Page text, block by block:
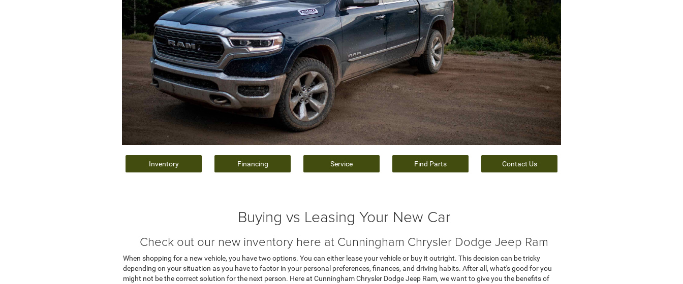
Inventory Financing Service Find Parts Contact Us
Buying vs Leasing Your New Car
Check out our new inventory here at Cunningham Chrysler Dodge Jeep Ram
When shopping for a new vehicle, you have two options. You can either lease your vehicle or buy it outright. This decision can be tricky
depending on your situation as you have to factor in your personal preferences, finances, and driving habits. After all, what's good for you
might not be the correct solution for the next person. Here at Cunningham Chrysler Dodge Jeep Ram, we want to give you the benefits of